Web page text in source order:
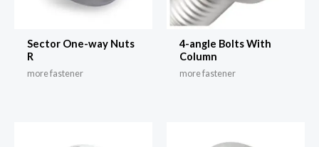
Sector One-way Nuts
R
more fastener
4-angle Bolts With
Column
more fastener